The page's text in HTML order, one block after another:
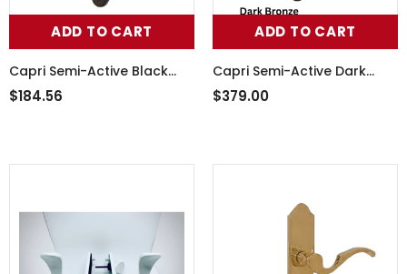
ADD TO CART
Capri Semi-Active Black
Handle Set, 854-16087
$184.56
ADD TO CART
Capri Semi-Active Dark
Bronze Handle Set 854-
$379.00